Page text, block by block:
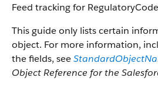
Feed tracking for
This guide only lists certain
object. For more information,
the fields, see
Object Reference for the